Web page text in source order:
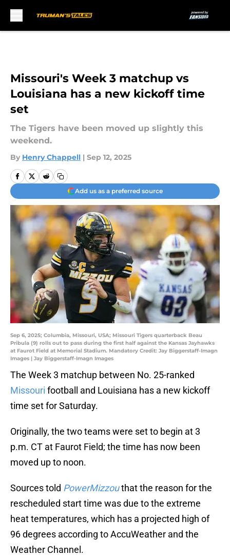
Missouri's Week 3 matchup vs
Louisiana has a new kickoff time
set
The Tigers have been moved up slightly this
weekend.
By Henry Chappell | Sep 12, 2025
Add us as a preferred source
Sep 6, 2025; Columbia, Missouri, USA; Missouri Tigers quarterback Beau
Pribula (9) rolls out to pass during the first half against the Kansas Jayhawks
at Faurot Field at Memorial Stadium. Mandatory Credit: Jay Biggerstaff-Imagn
Images | Jay Biggerstaff-Imagn Images
The Week 3 matchup between No. 25-ranked
Missouri football and Louisiana has a new kickoff
time set for Saturday.
Originally, the two teams were set to begin at 3
p.m. CT at Faurot Field; the time has now been
moved up to noon.
Sources told PowerMizzouthat the reason for the
rescheduled start time was due to the extreme
heat temperatures, which has a projected high of
96 degrees according to AccuWeather and the
Weather Channel.